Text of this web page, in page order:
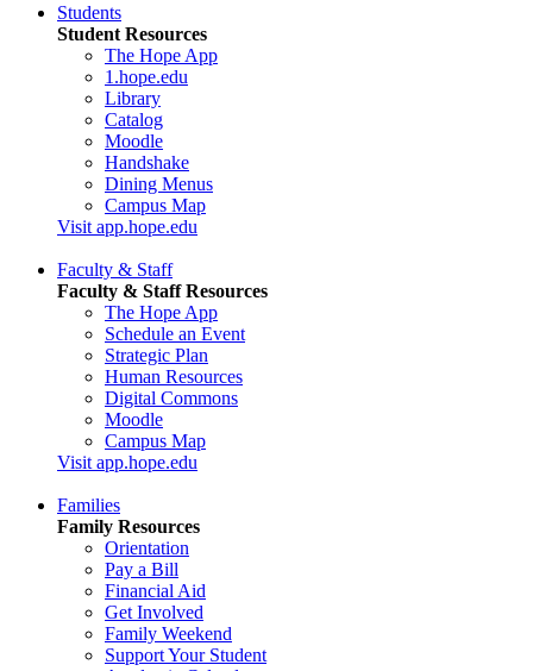
Students
Student Resources
The Hope App
1.hope.edu
Library
Catalog
Moodle
Handshake
Dining Menus
Campus Map
Visit app.hope.edu
Faculty & Staff
Faculty & Staff Resources
The Hope App
Schedule an Event
Strategic Plan
Human Resources
Digital Commons
Moodle
Campus Map
Visit app.hope.edu
Families
Family Resources
Orientation
Pay a Bill
Financial Aid
Get Involved
Family Weekend
Support Your Student